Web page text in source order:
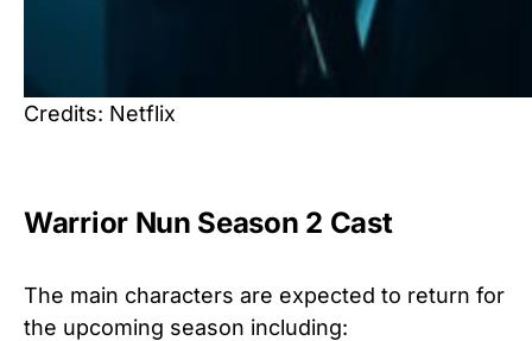
Credits: Netflix
Warrior Nun Season 2 Cast
The main characters are expected to return for
the upcoming season including: